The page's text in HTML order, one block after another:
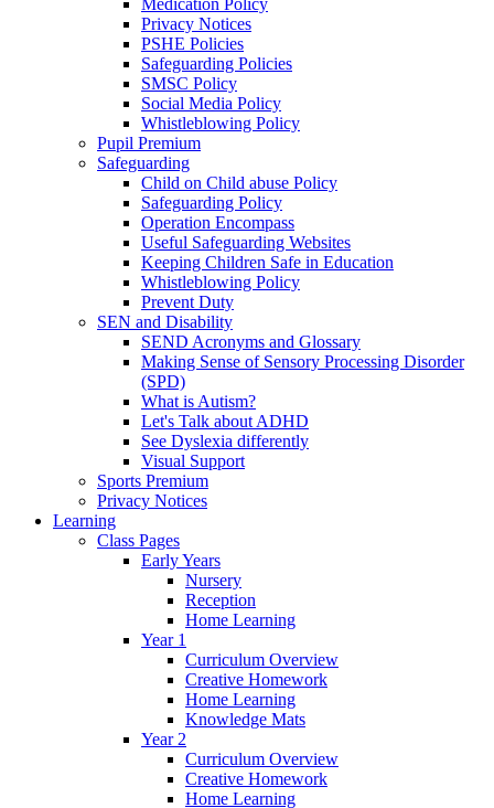
Privacy Notices
PSHE Policies
Safeguarding Policies
SMSC Policy
Social Media Policy
Whistleblowing Policy
Pupil Premium
Safeguarding
Child on Child abuse Policy
Safeguarding Policy
Operation Encompass
Useful Safeguarding Websites
Keeping Children Safe in Education
Whistleblowing Policy
Prevent Duty
SEN and Disability
SEND Acronyms and Glossary
Making Sense of Sensory Processing Disorder
(SPD)
What is Autism?
Let's Talk about ADHD
See Dyslexia differently
Visual Support
Sports Premium
Privacy Notices
Learning
Class Pages
Early Years
Nursery
Reception
Home Learning
Year 1
Curriculum Overview
Creative Homework
Home Learning
Knowledge Mats
Year 2
Curriculum Overview
Creative Homework
Home Learning